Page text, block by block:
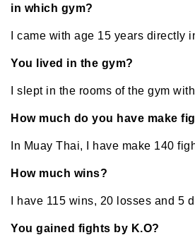
in which gym?
I came with age 15 years directly
You lived in the gym?
I slept in the rooms of the gym
How much do you have make
In Muay Thai, I have make 140
How much wins?
I have 115 wins, 20 losses and 5
You gained fights by K.O?